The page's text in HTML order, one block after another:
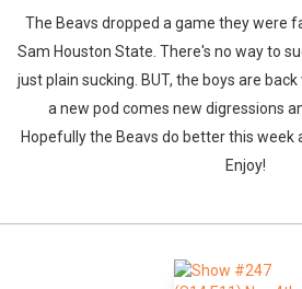
The Beavs dropped a game they were
Sam Houston State. There's no way to
just plain sucking. BUT, the boys are
a new pod comes new digressions
Hopefully the Beavs do better this week
Enjoy!